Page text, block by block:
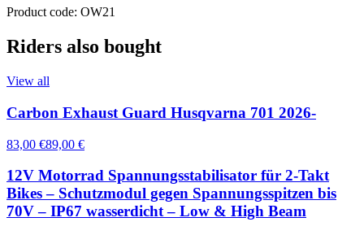
Product code: OW21
Riders also bought
View all
Carbon Exhaust Guard Husqvarna 701 2026-
83,00 €89,00 €
12V Motorrad Spannungsstabilisator für 2-Takt
Bikes – Schutzmodul gegen Spannungsspitzen bis
70V – IP67 wasserdicht – Low & High Beam